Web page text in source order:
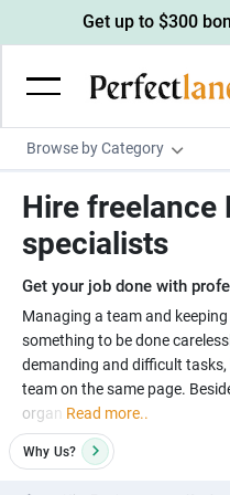
Browse by Category
Wordpress Developers
Devops engineers
Game developers
Linux developers
Creative writers
UX writers
Content writers
Spanish Translators
UX designers
Brochure designers
3D modelers
Architects
Floor plan designers
Admin & Customer Service
Virtual Assistants
Data entry specialists
Customer service
Digital Marketing
Lead generators
Market researchers
Engineering & Data Science
Electrical engineers
Image, Video & Music
Get up to $300
Hire freelance
specialists
Get your job done with
Managing a team and
something to be done
demanding and difficult
team on the same page.
organ Read more..
Why Us?